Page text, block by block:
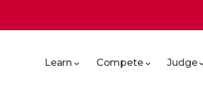
menu
navigation
Learn Compete Judge